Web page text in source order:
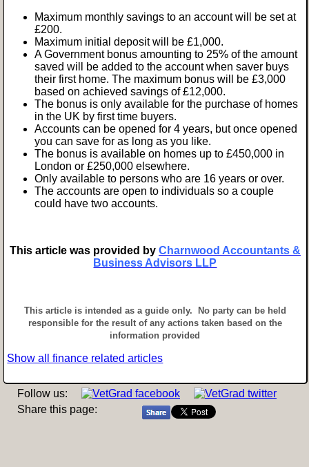
Maximum monthly savings to an account will be set at
£200.
Maximum initial deposit will be £1,000.
A Government bonus amounting to 25% of the amount
saved will be added to the account when saver buys
their first home. The maximum bonus will be £3,000
based on achieved savings of £12,000.
The bonus is only available for the purchase of homes
in the UK by first time buyers.
Accounts can be opened for 4 years, but once opened
you can save for as long as you like.
The bonus is available on homes up to £450,000 in
London or £250,000 elsewhere.
Only available to persons who are 16 years or over.
The accounts are open to individuals so a couple
could have two accounts.
This article was provided by Charnwood Accountants &
Business Advisors LLP
This article is intended as a guide only. No party can be held
responsible for the result of any actions taken based on the
information provided
Show all finance related articles
Follow us:
Share this page: